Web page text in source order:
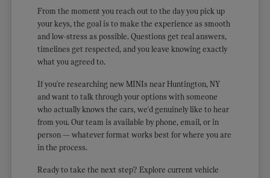
From the moment you reach out to the day you pick up
your keys, the goal is to make the experience as smooth
and low-stress as possible. Questions get real answers,
timelines get respected, and you leave knowing exactly
what you agreed to.
If you're researching new MINIs near Huntington, NY
and want to talk through your options with someone
who actually knows the cars, we'd genuinely like to hear
from you. Our team is available by phone, email, or in
person — whatever format works best for where you are
in the process.
Ready to take the next step? Explore current vehicle